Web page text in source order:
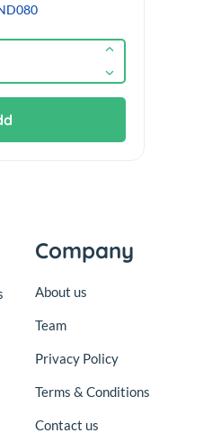
Company
About us
Team
Privacy Policy
Terms & Conditions
Contact us